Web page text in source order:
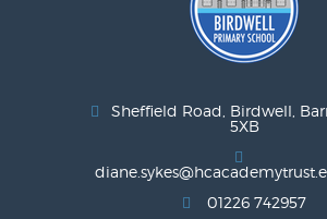
Sheffield Road, Birdwell,
5XB
01226 742957